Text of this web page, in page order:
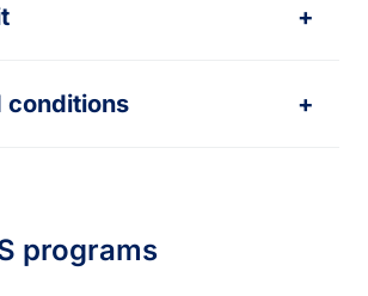
+
conditions +
programs